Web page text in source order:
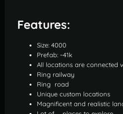
Features:
Size: 4000
Prefab: ~41k
All locations are connected
Ring railway
Ring road
Unique custom locations
Magnificent and realistic